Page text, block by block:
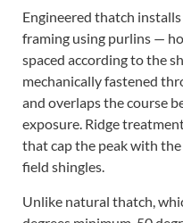
Engineered thatch
framing using purlins —
spaced according to the
mechanically fastened
and overlaps the course
exposure. Ridge
that cap the peak with
field shingles.
Unlike natural thatch,